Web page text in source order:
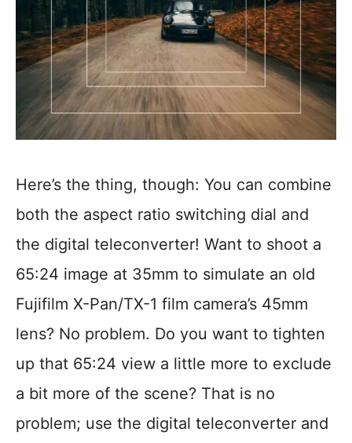
Here’s the thing, though: You can combine
both the aspect ratio switching dial and
the digital teleconverter! Want to shoot a
65:24 image at 35mm to simulate an old
Fujifilm X-Pan/TX-1 film camera’s 45mm
lens? No problem. Do you want to tighten
up that 65:24 view a little more to exclude
a bit more of the scene? That is no
problem; use the digital teleconverter and